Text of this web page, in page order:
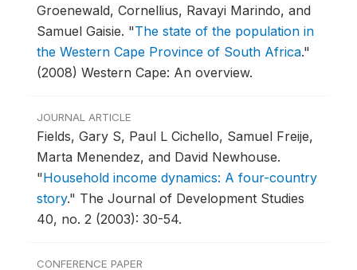
Groenewald, Cornellius, Ravayi Marindo, and
Samuel Gaisie. "The state of the population in
the Western Cape Province of South Africa."
(2008) Western Cape: An overview.
JOURNAL ARTICLE
Fields, Gary S, Paul L Cichello, Samuel Freije,
Marta Menendez, and David Newhouse.
"Household income dynamics: A four-country
story." The Journal of Development Studies
40, no. 2 (2003): 30-54.
CONFERENCE PAPER